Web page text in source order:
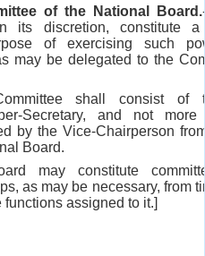
of the National Board.
its discretion, constitute a
of exercising such
may be delegated to the
shall consist of
Secretary, and not
by the Vice-Chairperson
Board.
may constitute
as may be necessary, from
assigned to it.]